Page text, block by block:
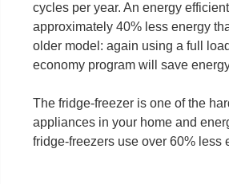
cycles per year. An energy
approximately 40% less energy
older model: again using a full
economy program will save
The fridge-freezer is one of the
appliances in your home and
fridge-freezers use over 60% less